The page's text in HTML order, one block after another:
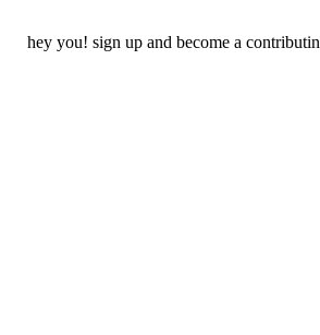
hey you! sign up and become a